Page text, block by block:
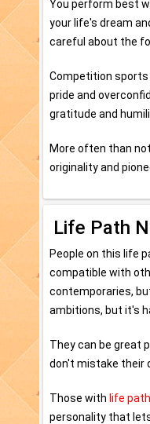
You perform best
your life's dream
careful about the
Competition sports
pride and
gratitude and
More often than
originality and
Life Path
People on this life
compatible with
contemporaries,
ambitions, but it's
They can be great
don't mistake their
Those with life
personality that